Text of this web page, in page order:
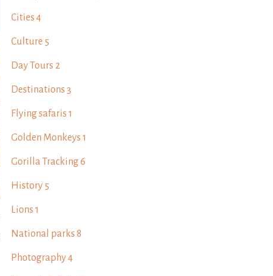
Cities 4
Culture 5
Day Tours 2
Destinations 3
Flying safaris 1
Golden Monkeys 1
Gorilla Tracking6
History 5
Lions 1
National parks 8
Photography4